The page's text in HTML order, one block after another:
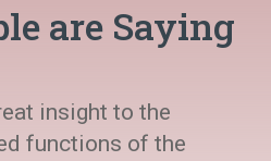
are Saying
insight to the
functions of the